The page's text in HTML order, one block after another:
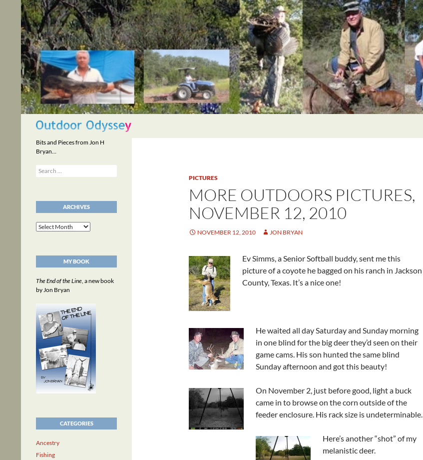
content
Search
PICTURES
MORE OUTDOORS PICTURES,
NOVEMBER 12, 2010
NOVEMBER 12, 2010 JON BRYAN
Ev Simms, a Senior Softball buddy, sent me this
picture of a coyote he bagged on his ranch in Jackson
County, Texas. It’s a nice one!
He waited all day Saturday and Sunday morning
in one blind for the big deer they’d seen on their
game cams. His son hunted the same blind
Sunday afternoon and got this beauty!
On November 2, just before good, light a buck
came in to browse on the corn outside of the
feeder enclosure. His rack size is undeterminable.
Here’s another “shot” of my
melanistic deer.
Bits and Pieces from Jon H
Bryan…
Search
for:
ARCHIVES
Archives
MY BOOK
The End of the Line, a new book
by Jon Bryan
CATEGORIES
Ancestry
Fishing